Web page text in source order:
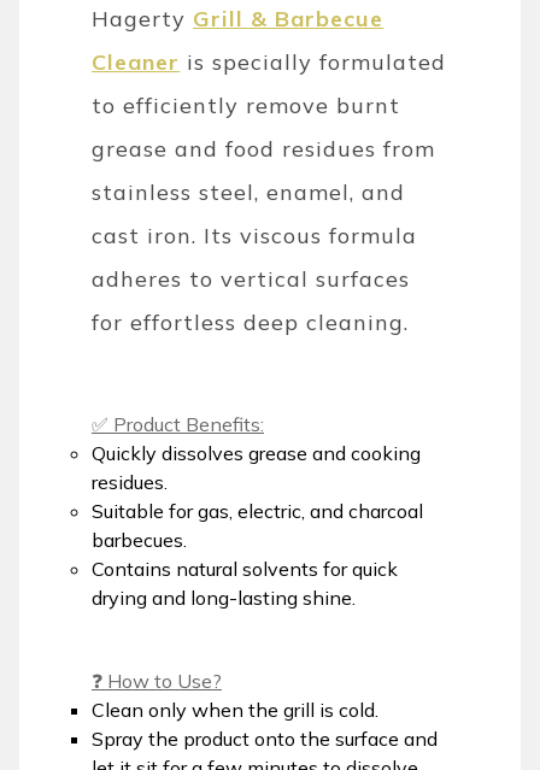
Hagerty Grill & Barbecue
Cleaner is specially formulated
to efficiently remove burnt
grease and food residues from
stainless steel, enamel, and
cast iron. Its viscous formula
adheres to vertical surfaces
for effortless deep cleaning.
✅ Product Benefits:
Quickly dissolves grease and cooking
residues.
Suitable for gas, electric, and charcoal
barbecues.
Contains natural solvents for quick
drying and long-lasting shine.
❓ How to Use?
Clean only when the grill is cold.
Spray the product onto the surface and